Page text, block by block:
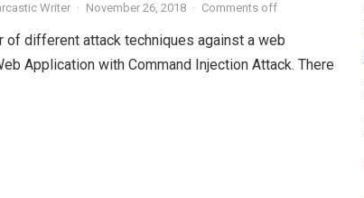
Writer · November 26, 2018 · Comments off
of different attack techniques against a web
Application with Command Injection Attack. There